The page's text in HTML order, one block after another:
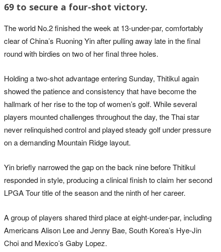
69 to secure a four-shot victory.
The world No.2 finished the week at 13-under-par, comfortably
clear of China’s Ruoning Yin after pulling away late in the final
round with birdies on two of her final three holes.
Holding a two-shot advantage entering Sunday, Thitikul again
showed the patience and consistency that have become the
hallmark of her rise to the top of women’s golf. While several
players mounted challenges throughout the day, the Thai star
never relinquished control and played steady golf under pressure
on a demanding Mountain Ridge layout.
Yin briefly narrowed the gap on the back nine before Thitikul
responded in style, producing a clinical finish to claim her second
LPGA Tour title of the season and the ninth of her career.
A group of players shared third place at eight-under-par, including
Americans Alison Lee and Jenny Bae, South Korea’s Hye-Jin
Choi and Mexico’s Gaby Lopez.